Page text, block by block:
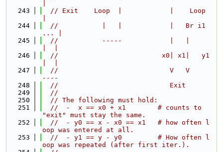
  243
// Exit    Loop  |            |    Loop
  244
//           |   |            |   Br i1
... |
  245
//           -----            |   |
  246
//                          x0| x1|   y1
  247
//                            V   V
----
  248
//                            Exit
  249
//
  250
// The following must hold:
  251
//  -  x == x0 + x1        # counts to
"exit" must stay the same.
  252
//  - y0 == x - x0 == x1   # how often l
oop was entered at all.
  253
//  - y1 == y - y0         # How often l
oop was repeated (after first iter.).